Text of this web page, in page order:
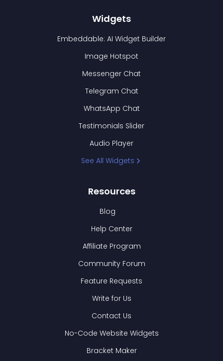
Widgets
Embeddable: AI Widget Builder
Image Hotspot
Messenger Chat
Telegram Chat
WhatsApp Chat
Testimonials Slider
Audio Player
See All Widgets
Resources
Blog
Help Center
Affiliate Program
Community Forum
Feature Requests
Write for Us
Contact Us
No-Code Website Widgets
Bracket Maker